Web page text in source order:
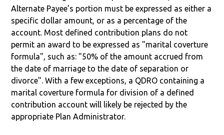
Alternate Payee’s portion must be expressed as either a
specific dollar amount, or as a percentage of the
account. Most defined contribution plans do not
permit an award to be expressed as "marital coverture
formula", such as: "50% of the amount accrued from
the date of marriage to the date of separation or
divorce". With a few exceptions, a QDRO containing a
marital coverture formula for division of a defined
contribution account will likely be rejected by the
appropriate Plan Administrator.